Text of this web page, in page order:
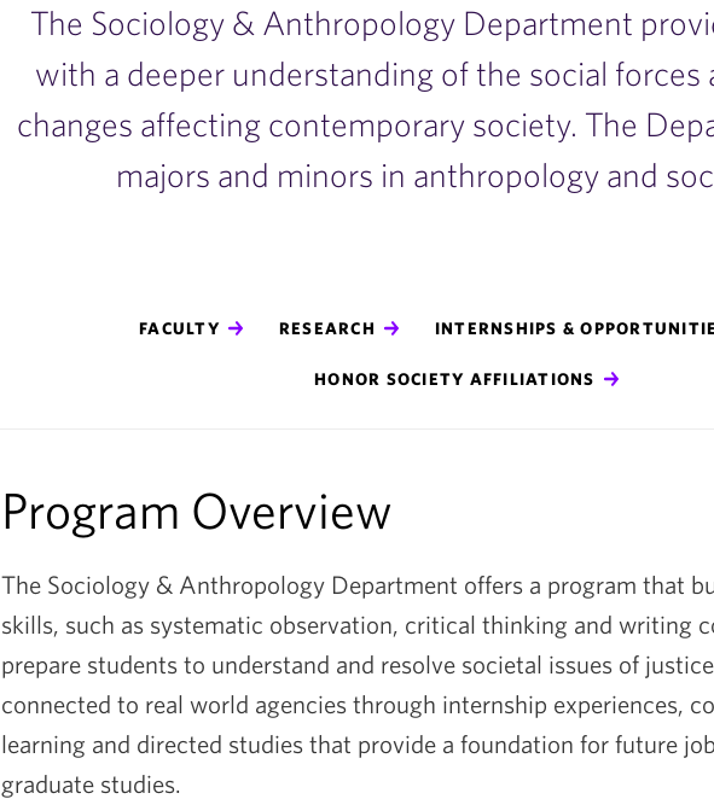
The Sociology & Anthropology Department
with a deeper understanding of the social forces
changes affecting contemporary society. The
majors and minors in anthropology and
SociologyFACULTY RESEARCH INTERNSHIPS &
HONOR SOCIETY AFFILIATIONS
Program Overview
The Sociology & Anthropology Department offers a program that
skills, such as systematic observation, critical thinking and writing
prepare students to understand and resolve societal issues of
connected to real world agencies through internship experiences,
learning and directed studies that provide a foundation for future
graduate studies.